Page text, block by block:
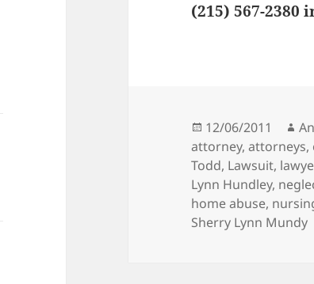
(215) 567-2380
Posted
on
12/06/2011
attorney,attorneys,
Todd, Lawsuit,
Lynn Hundley,
home abuse,
Sherry Lynn Mundy